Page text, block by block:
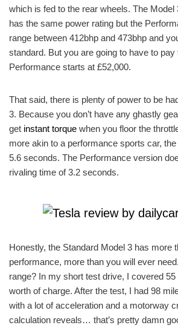
which is fed to the rear wheels. The Model
has the same power rating but the
range between 412bhp and 473bhp and
standard. But you are going to have to pay
Performance starts at £52,000.
That said, there is plenty of power to be
3. Because you don’t have any ghastly
get instant torque when you floor the
more akin to a performance sports car,
5.6 seconds. The Performance version
rivaling time of 3.2 seconds.
Honestly, the Standard Model 3 has more
performance, more than you will ever
range? In my short test drive, I covered
worth of charge. After the test, I had 98
with a lot of acceleration and a motorway
calculation reveals… that’s pretty damn